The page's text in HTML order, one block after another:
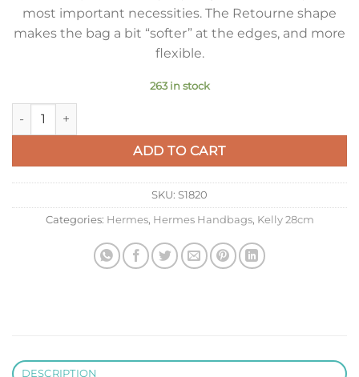
most important necessities. The Retourne shape
makes the bag a bit “softer” at the edges, and more
flexible.
263 in stock
Hermes Kelly 28cm Retourne Bag in Dark Blue Clemence
ADD TO CART
SKU: S1820
Categories: Hermes, Hermes Handbags, Kelly 28cm
DESCRIPTION